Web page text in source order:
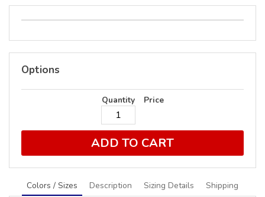
Options
Quantity Price
ADD TO CART
Colors / Sizes Description Sizing Details Shipping